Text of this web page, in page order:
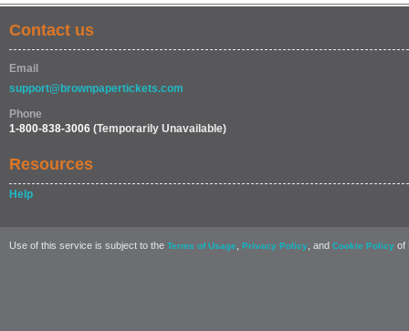
Contact us
Email
support@brownpapertickets.com
Phone
1-800-838-3006 (Temporarily Unavailable)
Resources
Help
Use of this service is subject to the Terms of Usage Privacy Policy , and Cookie Policy of